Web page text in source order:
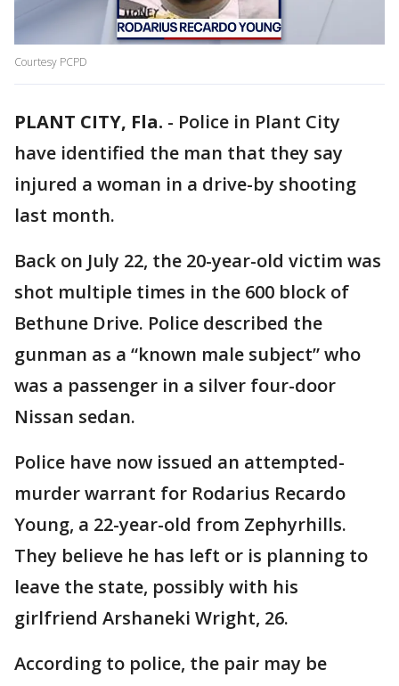
Courtesy PCPD
PLANT CITY, Fla. - Police in Plant City
have identified the man that they say
injured a woman in a drive-by shooting
last month.
Back on July 22, the 20-year-old victim was
shot multiple times in the 600 block of
Bethune Drive. Police described the
gunman as a “known male subject” who
was a passenger in a silver four-door
Nissan sedan.
Police have now issued an attempted-
murder warrant for Rodarius Recardo
Young, a 22-year-old from Zephyrhills.
They believe he has left or is planning to
leave the state, possibly with his
girlfriend Arshaneki Wright, 26.
According to police, the pair may be